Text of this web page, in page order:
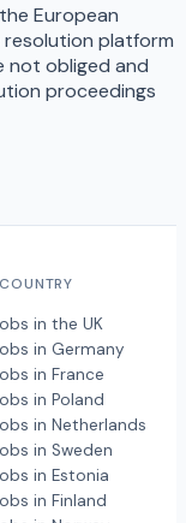
European
resolution platform
not obliged and
proceedings
in the UK
in Germany
in France
in Poland
in Netherlands
in Sweden
in Estonia
in Finland